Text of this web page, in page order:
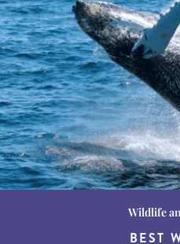
15
Wildlife
BEST
THE